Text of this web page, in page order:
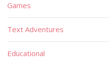
Games
Text Adventures
Educational